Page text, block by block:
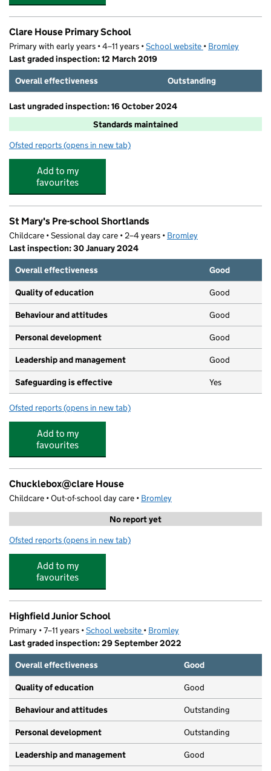
Clare House Primary School
Primary with early years • 4–11 years •School website (opens in new tab)
• Bromley
Last graded inspection: 12 March 2019
Overall effectiveness
Outstanding
Last ungraded inspection: 16 October 2024
Standards maintained
Ofsted reports for Clare House Primary School
(opens in new tab)
Add to my
favourites
St Mary's Pre-school Shortlands
Childcare • Sessional day care • 2–4 years • Bromley
Last inspection: 30 January 2024
Overall effectiveness
Good
Quality of education Good
Behaviour and attitudes Good
Personal development Good
Leadership and management Good
Safeguarding is effective Yes
Ofsted reports for St Mary's Pre-school Shortlands
(opens in new tab)
Add to my
favourites
Chucklebox@clare House
Childcare • Out-of-school day care • Bromley
No report yet
Ofsted reports for Chucklebox@clare House
(opens in new tab)
Add to my
favourites
Highfield Junior School
Primary • 7–11 years •School website (opens in new tab)
• Bromley
Last graded inspection: 29 September 2022
Overall effectiveness
Good
Quality of education Good
Behaviour and attitudes Outstanding
Personal development Outstanding
Leadership and management Good